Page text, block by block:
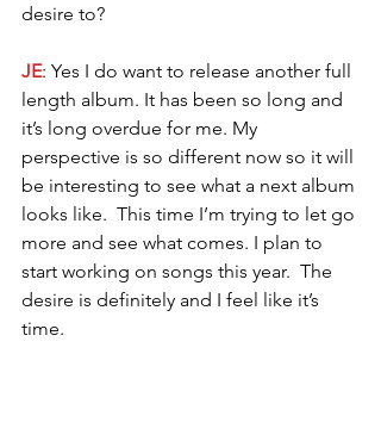
desire to?
JE: Yes I do want to release another full
length album. It has been so long and
it’s long overdue for me. My
perspective is so different now so it will
be interesting to see what a next album
looks like.  This time I’m trying to let go
more and see what comes. I plan to
start working on songs this year.  The
desire is definitely and I feel like it’s
time.